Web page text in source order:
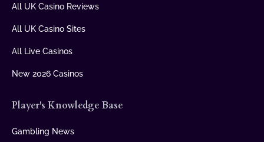
All UK Casino Reviews
All UK Casino Sites
All Live Casinos
New 2026 Casinos
Player's Knowledge Base
Gambling News